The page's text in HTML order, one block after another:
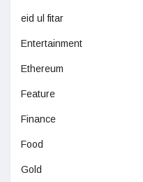
eid ul fitar
Entertainment
Ethereum
Feature
Finance
Food
Gold